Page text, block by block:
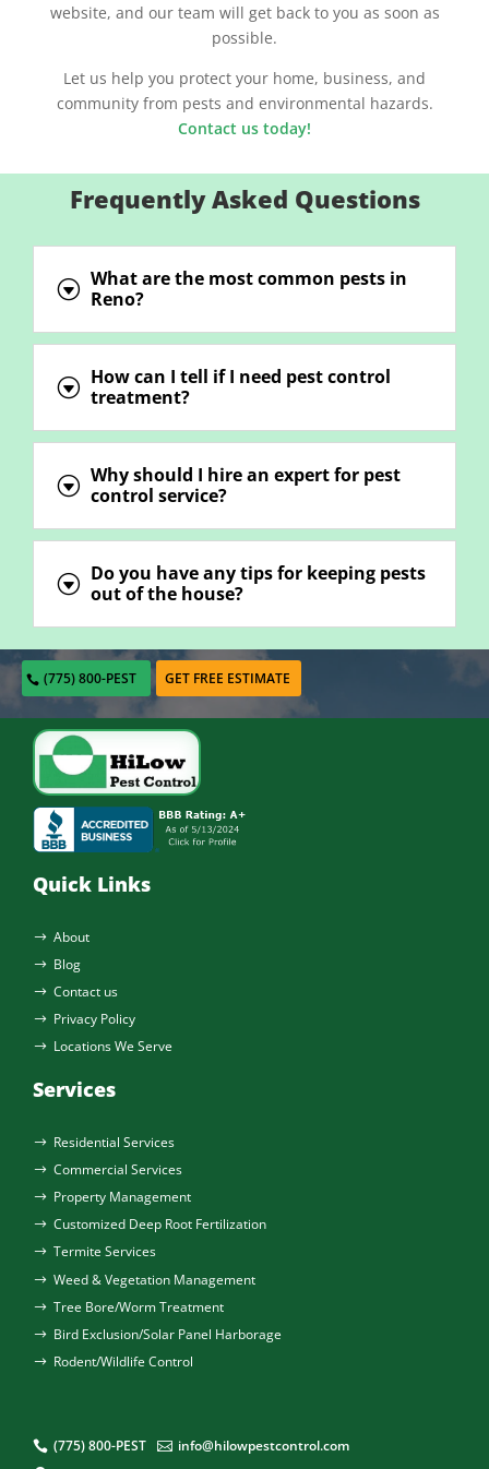
website, and our team will get back to you as soon as
possible.
Let us help you protect your home, business, and
community from pests and environmental hazards.
Contact us today!
Frequently Asked Questions
G What are the most common pests in
Reno?
G How can I tell if I need pest control
treatment?
G Why should I hire an expert for pest
control service?
G Do you have any tips for keeping pests
out of the house?
(775) 800-PEST GET FREE ESTIMATE
Quick Links
$ About
$ Blog
$ Contact us
$ Privacy Policy
$ Locations We Serve
Services
$ Residential Services
$ Commercial Services
$ Property Management
$ Customized Deep Root Fertilization
$ Termite Services
$ Weed & Vegetation Management
$ Tree Bore/Worm Treatment
$ Bird Exclusion/Solar Panel Harborage
$ Rodent/Wildlife Control
 (775) 800-PEST  info@hilowpestcontrol.com